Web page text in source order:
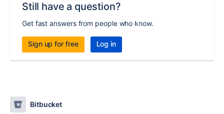
Still have a question?
Get fast answers from people who know.
Sign up for free Log in
Bitbucket